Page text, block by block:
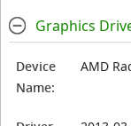
Graphics
Device
Name:
AMD